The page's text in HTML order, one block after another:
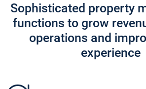
Sophisticated property
functions to grow
operations and
experience